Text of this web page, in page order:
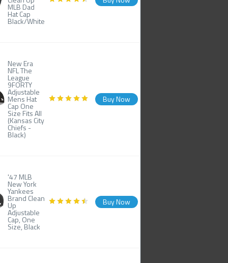
MLB Dad
Hat Cap
Black/White
New Era
NFL The
League
9FORTY
Adjustable
Mens Hat
Cap One
Size Fits All
(Kansas City
Chiefs -
Black)
Buy Now
'47 MLB
New York
Yankees
Brand Clean
Up
Adjustable
Cap, One
Size, Black
Buy Now